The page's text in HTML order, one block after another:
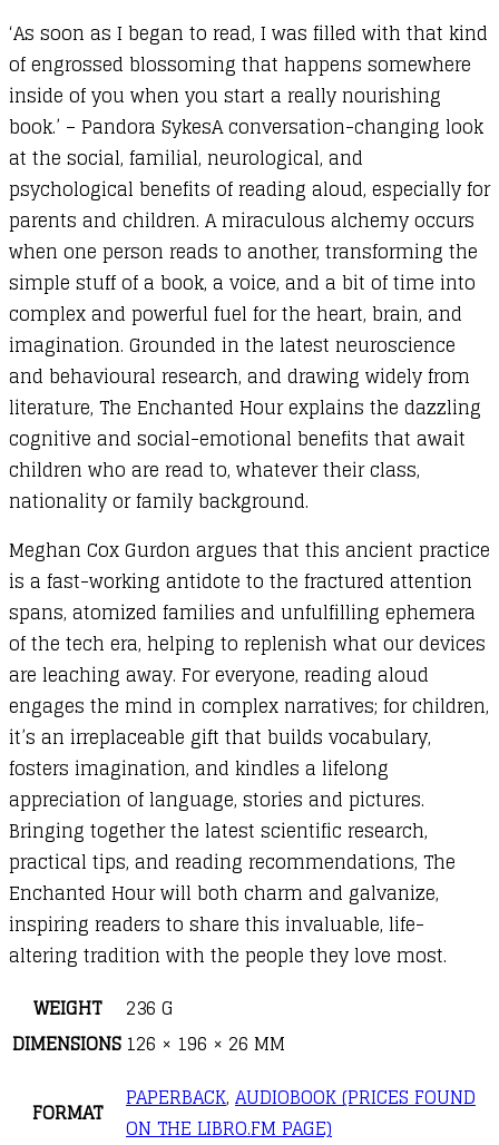
Age
of
Distraction
quantity
‘As soon as I began to read, I was filled with that kind
of engrossed blossoming that happens somewhere
inside of you when you start a really nourishing
book.’ – Pandora SykesA conversation-changing look
at the social, familial, neurological, and
psychological benefits of reading aloud, especially for
parents and children. A miraculous alchemy occurs
when one person reads to another, transforming the
simple stuff of a book, a voice, and a bit of time into
complex and powerful fuel for the heart, brain, and
imagination. Grounded in the latest neuroscience
and behavioural research, and drawing widely from
literature, The Enchanted Hour explains the dazzling
cognitive and social-emotional benefits that await
children who are read to, whatever their class,
nationality or family background.
Meghan Cox Gurdon argues that this ancient practice
is a fast-working antidote to the fractured attention
spans, atomized families and unfulfilling ephemera
of the tech era, helping to replenish what our devices
are leaching away. For everyone, reading aloud
engages the mind in complex narratives; for children,
it’s an irreplaceable gift that builds vocabulary,
fosters imagination, and kindles a lifelong
appreciation of language, stories and pictures.
Bringing together the latest scientific research,
practical tips, and reading recommendations, The
Enchanted Hour will both charm and galvanize,
inspiring readers to share this invaluable, life-
altering tradition with the people they love most.
WEIGHT
236 G
DIMENSIONS 126 × 196 × 26 MM
FORMAT PAPERBACK, AUDIOBOOK (PRICES FOUND
ON THE LIBRO.FM PAGE)